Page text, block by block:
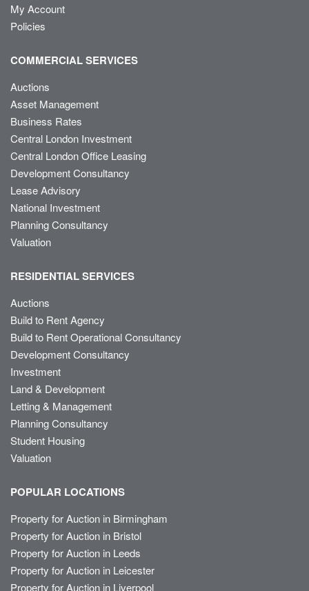
My Account
Policies
COMMERCIAL SERVICES
Auctions
Asset Management
Business Rates
Central London Investment
Central London Office Leasing
Development Consultancy
Lease Advisory
National Investment
Planning Consultancy
Valuation
RESIDENTIAL SERVICES
Auctions
Build to Rent Agency
Build to Rent Operational Consultancy
Development Consultancy
Investment
Land & Development
Letting & Management
Planning Consultancy
Student Housing
Valuation
POPULAR LOCATIONS
Property for Auction in Birmingham
Property for Auction in Bristol
Property for Auction in Leeds
Property for Auction in Leicester
Property for Auction in Liverpool